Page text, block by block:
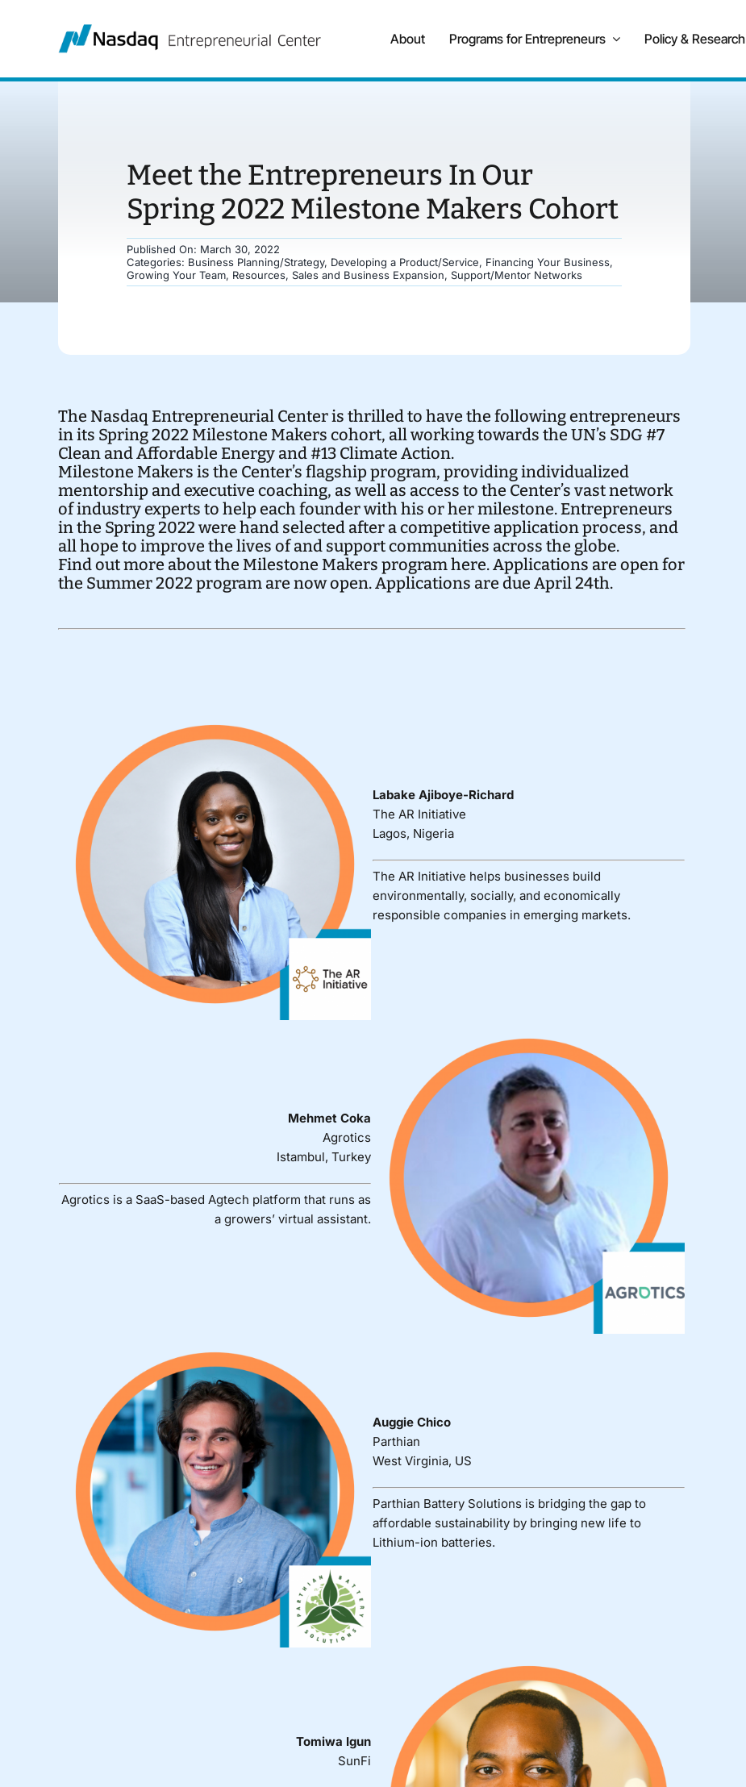
About Programs for Entrepreneurs Policy & Research
Meet the Entrepreneurs In Our
Spring 2022 Milestone Makers Cohort
Published On: March 30, 2022
Categories: Business Planning/Strategy, Developing a Product/Service, Financing Your Business,
Growing Your Team, Resources, Sales and Business Expansion, Support/Mentor Networks
The Nasdaq Entrepreneurial Center is thrilled to have the following entrepreneurs
in its Spring 2022 Milestone Makers cohort, all working towards the UN’s SDG #7
Clean and Affordable Energyand #13 Climate Action.
Milestone Makers is the Center’s flagship program, providing individualized
mentorship and executive coaching, as well as access to the Center’s vast network
of industry experts to help each founder with his or her milestone. Entrepreneurs
in the Spring 2022 were hand selected after a competitive application process, and
all hope to improve the lives of and support communities across the globe.
Find out more about the Milestone Makers programhere. Applications are open for
the Summer 2022 program are now open. Applications are due April 24th.
Labake Ajiboye-Richard
The AR Initiative
Lagos, Nigeria
The AR Initiative helps businesses build
environmentally, socially, and economically
responsible companies in emerging markets.
Mehmet Coka
Agrotics
Istambul, Turkey
Agrotics is a SaaS-based Agtech platform that runs as
a growers’ virtual assistant.
Auggie Chico
Parthian
West Virginia, US
Parthian Battery Solutions is bridging the gap to
affordable sustainability by bringing new life to
Lithium-ion batteries.
Tomiwa Igun
SunFi